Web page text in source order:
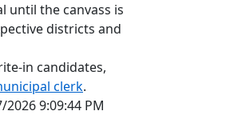
until the canvass is
districts and
in candidates,
clerk.
9:09:44 PM